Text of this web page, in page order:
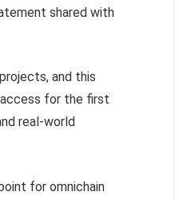
shared with
and this
access for the first
real-world
for omnichain